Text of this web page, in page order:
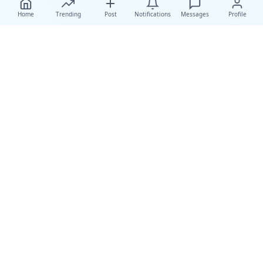
Home Trending Post Notifications Messages Profile